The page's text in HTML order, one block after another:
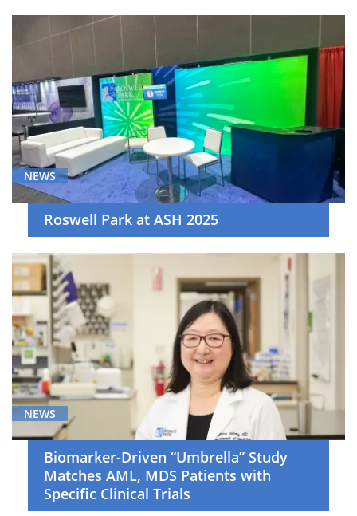
NEWS
Roswell Park at ASH 2025
NEWS
Biomarker-Driven “Umbrella” Study
Matches AML, MDS Patients with
Specific Clinical Trials